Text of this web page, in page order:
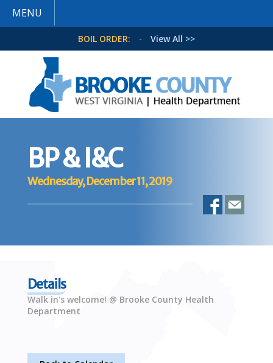
MENU
BOIL ORDER: - View All >>
BP & I&C
Wednesday, December 11, 2019
Details
Walk in's welcome! @ Brooke County Health
Department